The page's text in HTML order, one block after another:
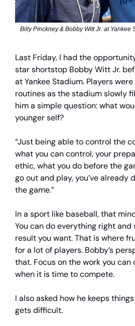
Billy Pinckney & Bobby Witt Jr. at Yankee
Last Friday, I had the
star shortstop Bobby Witt Jr.
at Yankee Stadium. Players
routines as the stadium slowly
him a simple question: what
younger self?
“Just being able to control the
what you can control, your
ethic, what you do before the
go out and play, you’ve already
the game.”
In a sport like baseball, that
You can do everything right
result you want. That is where
for a lot of players. Bobby’s
that. Focus on the work you
when it is time to compete.
I also asked how he keeps
gets difficult.